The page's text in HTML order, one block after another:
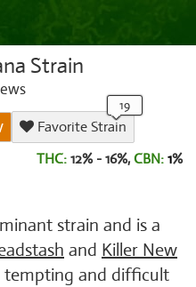
Strain
Favorite Strain
THC: 12% - 16%, CBN: 1%
strain and is a
and Killer New
tempting and difficult